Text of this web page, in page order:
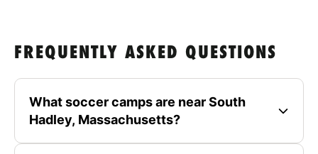
FREQUENTLY ASKED QUESTIONS
What soccer camps are near South
Hadley, Massachusetts?